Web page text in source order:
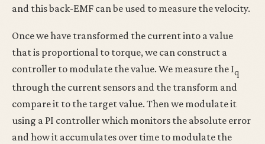
and this back-EMF can be used to measure the velocity.
Once we have transformed the current into a value
that is proportional to torque, we can construct a
controller to modulate the value. We measure the Iq
through the current sensors and the transform and
compare it to the target value. Then we modulate it
using a PI controller which monitors the absolute error
and how it accumulates over time to modulate the